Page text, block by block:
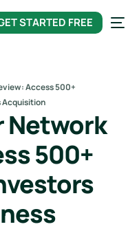
STARTED FREE
Access 500+
Acquisition
Network
500+